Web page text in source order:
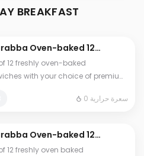
BREAKFAST
Oven-baked 12
box from your
12 freshly oven-baked
with your choice of premium
0 سعرة حرارية
Oven-baked 12
box
12 freshly oven baked